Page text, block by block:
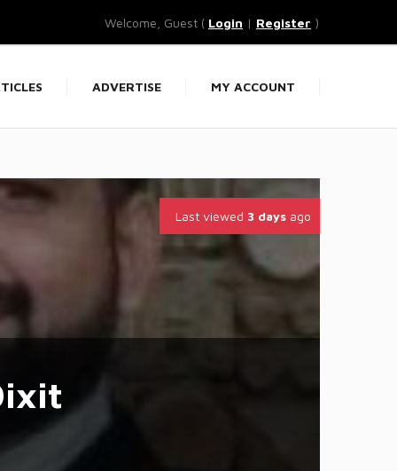
Welcome, Guest ( Login | Register )
ADVERTISE MY ACCOUNT
Last viewed 3 days ago